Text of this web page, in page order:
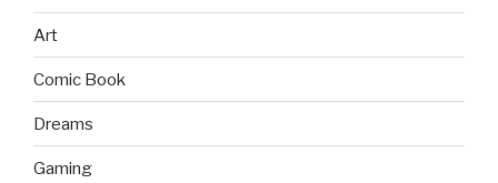
Art
Comic Book
Dreams
Gaming